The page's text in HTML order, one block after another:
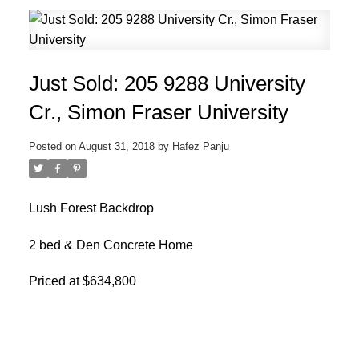
Just Sold: 205 9288 University
Cr., Simon Fraser University
Posted on August 31, 2018 by Hafez Panju
Lush Forest Backdrop
2 bed & Den Concrete Home
Priced at $634,800